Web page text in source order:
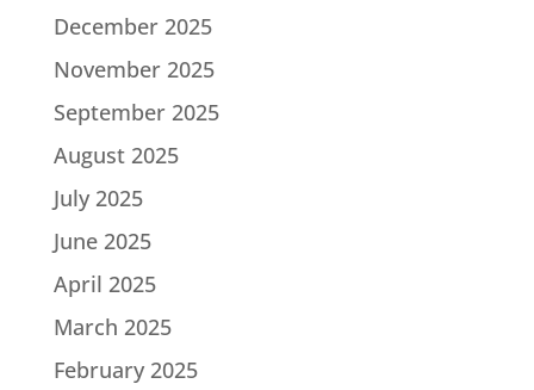
December 2025
November 2025
September 2025
August 2025
July 2025
June 2025
April 2025
March 2025
February 2025